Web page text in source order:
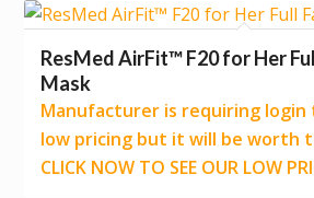
ResMed AirFit™ F20 for Her
Mask
Manufacturer is requiring login
low pricing but it will be worth
CLICK NOW TO SEE OUR LOW